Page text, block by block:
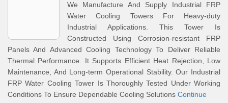
We Manufacture And Supply Industrial FRP
Water Cooling Towers For Heavy-duty
Industrial Applications. This Tower Is
Constructed Using Corrosion-resistant FRP
Panels And Advanced Cooling Technology To Deliver Reliable
Thermal Performance. It Supports Efficient Heat Rejection, Low
Maintenance, And Long-term Operational Stability. Our Industrial
FRP Water Cooling Tower Is Thoroughly Tested Under Working
Conditions To Ensure Dependable Cooling Solutions Continue